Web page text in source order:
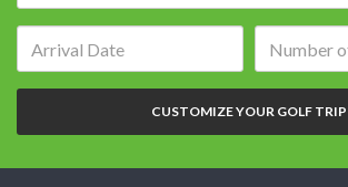
CUSTOMIZE YOUR GOLF TRIP